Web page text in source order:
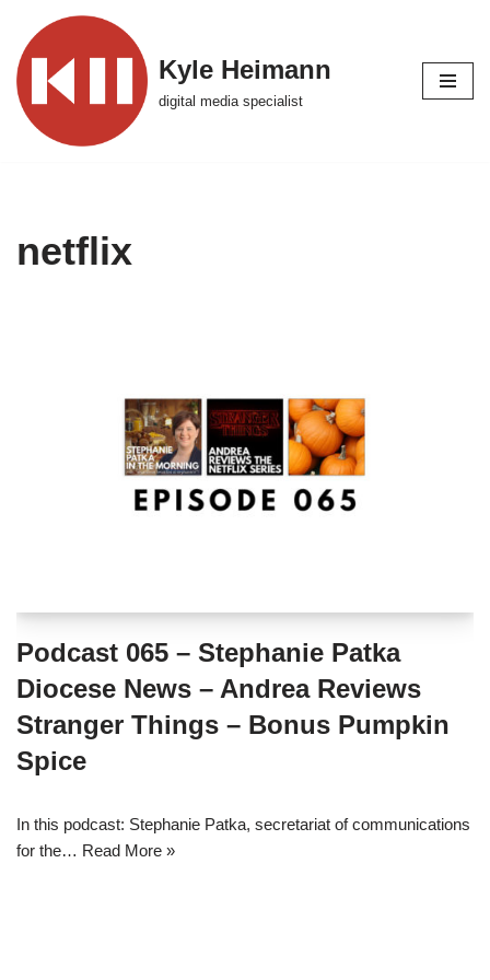
Skip
to
content
Kyle Heimann
digital media specialist
netflix
Podcast 065 – Stephanie Patka
Diocese News – Andrea Reviews
Stranger Things – Bonus Pumpkin
Spice
In this podcast: Stephanie Patka, secretariat of communications
for the… Read More »